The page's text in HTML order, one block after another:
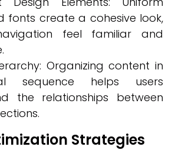
fonts create a cohesive look,
feel familiar and
Organizing content in
sequence helps users
the relationships between
Strategies